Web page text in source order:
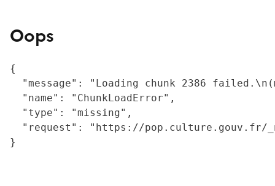
Oops
{
"message": "Loading chunk 2386
  "name": "ChunkLoadError",
  "type": "missing",
"request": "https://
}